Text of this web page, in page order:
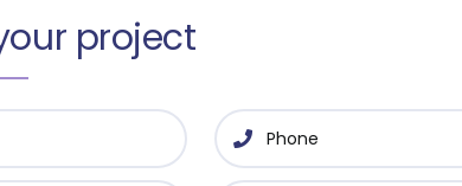
project